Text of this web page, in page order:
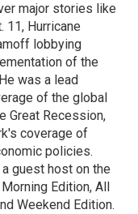
major stories like
11, Hurricane
lobbying
of the
was a lead
of the global
Great Recession,
coverage of
policies.
guest host on the
Edition, All
Weekend Edition.